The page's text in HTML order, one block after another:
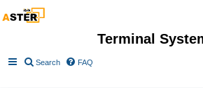
Terminal
Search FAQ